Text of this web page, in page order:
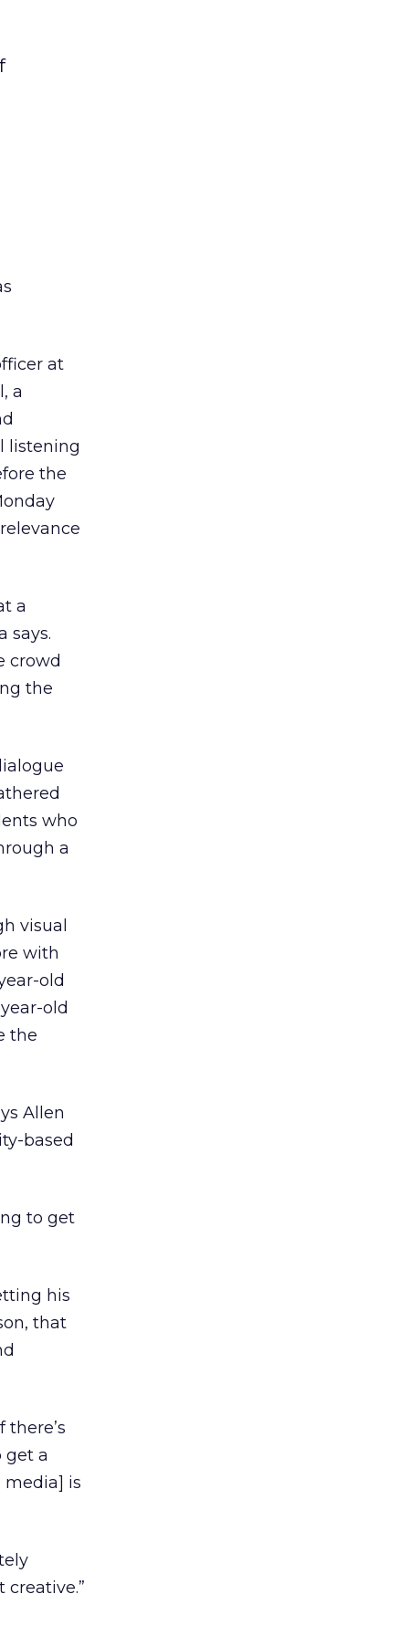
at
a
listening
the
a
says.
crowd
the
who
a
visual
with
old
old
the
Allen
based
to get
his
that
there’s
get a
media] is
creative.”